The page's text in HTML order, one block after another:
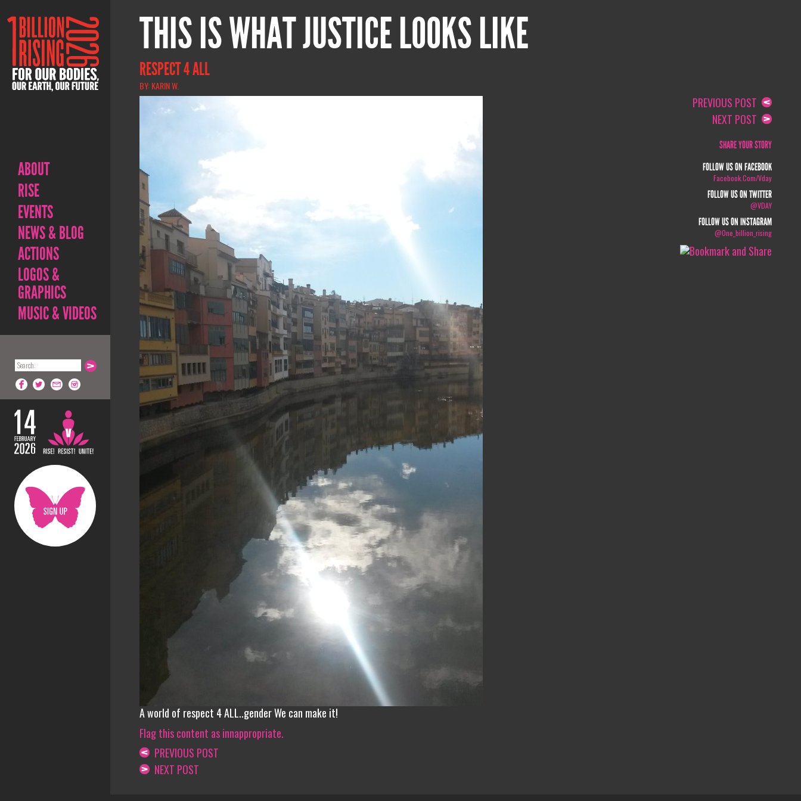
ABOUT
RISE
EVENTS
NEWS & BLOG
ACTIONS
LOGOS &
GRAPHICS
MUSIC & VIDEOS
THIS IS WHAT JUSTICE LOOKS LIKE
RESPECT 4 ALL
BY: KARIN W.
A world of respect 4 ALL..gender We can make it!
Flag this content as innappropriate.
PREVIOUS POST
NEXT POST
PREVIOUS POST
NEXT POST
SHARE YOUR STORY
FOLLOW US ON FACEBOOK
Facebook.com/vday
FOLLOW US ON TWITTER
@VDAY
FOLLOW US ON INSTAGRAM
@one_billion_rising